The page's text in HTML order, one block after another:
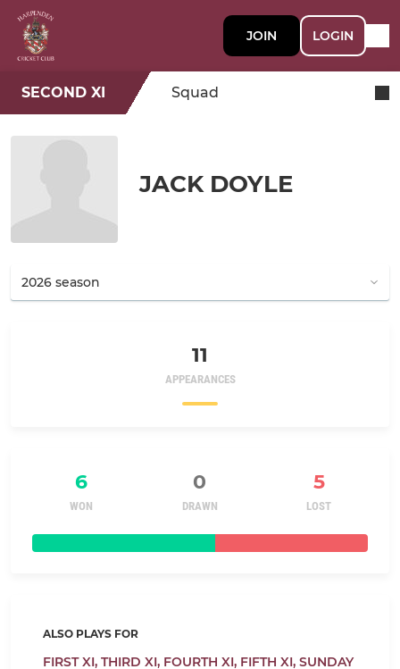
JOIN LOGIN
SECOND XI Squad
JACK DOYLE
11
APPEARANCES
6 0 5
WON DRAWN LOST
ALSO PLAYS FOR
FIRST XI, THIRD XI, FOURTH XI, FIFTH XI, SUNDAY